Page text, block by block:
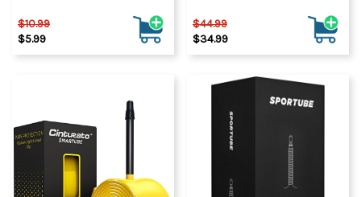
$10.99
$5.99
$44.99
$34.99